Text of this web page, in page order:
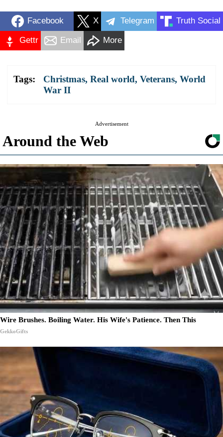
Facebook X Telegram Truth Social
Gettr Email More
Tags: Christmas, Real world, Veterans, World
War II
Advertisement
Around the Web
Wire Brushes. Boiling Water. His Wife's Patience. Then This
GekkoGifts